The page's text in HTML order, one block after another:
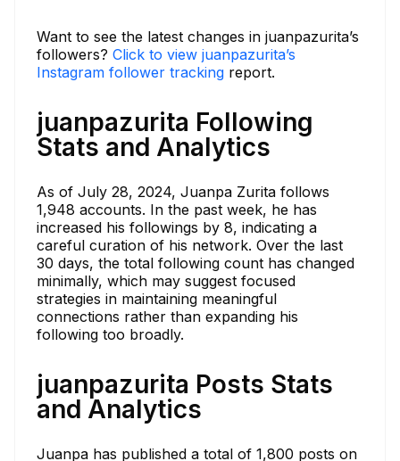
Want to see the latest changes in juanpazurita’s
followers? Click to view juanpazurita’s
Instagram follower tracking report.
juanpazurita Following
Stats and Analytics
As of July 28, 2024, Juanpa Zurita follows
1,948 accounts. In the past week, he has
increased his followings by 8, indicating a
careful curation of his network. Over the last
30 days, the total following count has changed
minimally, which may suggest focused
strategies in maintaining meaningful
connections rather than expanding his
following too broadly.
juanpazurita Posts Stats
and Analytics
Juanpa has published a total of 1,800 posts on